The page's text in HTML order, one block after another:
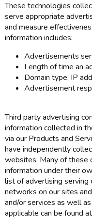
These technologies
serve appropriate
and measure
information includes:
Advertisements
Length of time an
Domain type, IP
Advertisement
Third party advertising
information collected in
via our Products and
have independently
websites. Many of these
information under their
list of advertising
networks on our sites
and/or services as well
applicable can be found at